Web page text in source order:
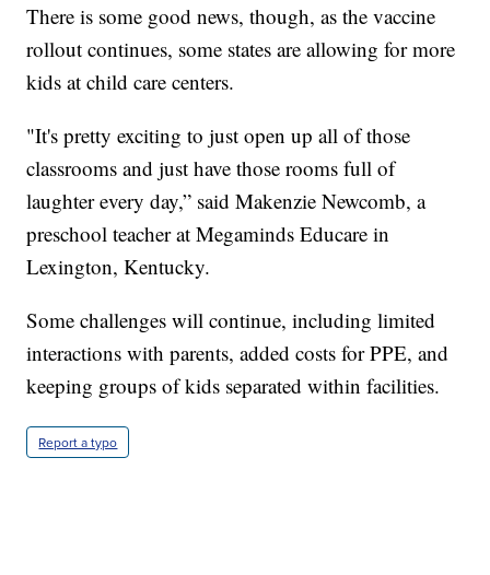
There is some good news, though, as the vaccine
rollout continues, some states are allowing for more
kids at child care centers.
"It's pretty exciting to just open up all of those
classrooms and just have those rooms full of
laughter every day,” said Makenzie Newcomb, a
preschool teacher at Megaminds Educare in
Lexington, Kentucky.
Some challenges will continue, including limited
interactions with parents, added costs for PPE, and
keeping groups of kids separated within facilities.
Report a typo